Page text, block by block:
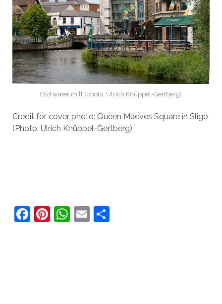
Old water mill (photo: Ulrich Knüppel-Gertberg)
Credit for cover photo: Queen Maeves Square in Sligo
(Photo: Ulrich Knüppel-Gertberg)
F Pi WE S